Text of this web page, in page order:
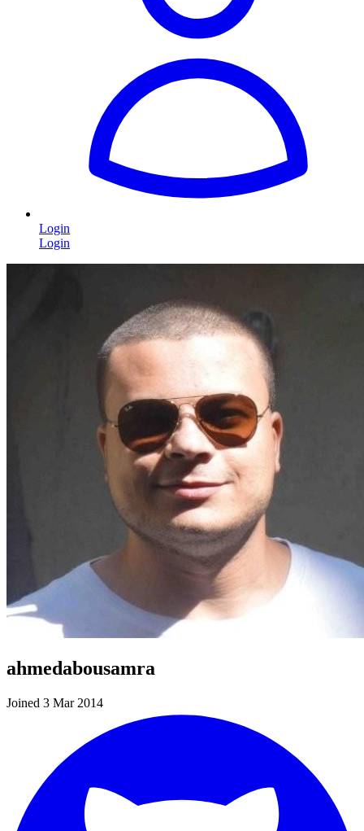
Login
Login
ahmedabousamra
Joined 3 Mar 2014